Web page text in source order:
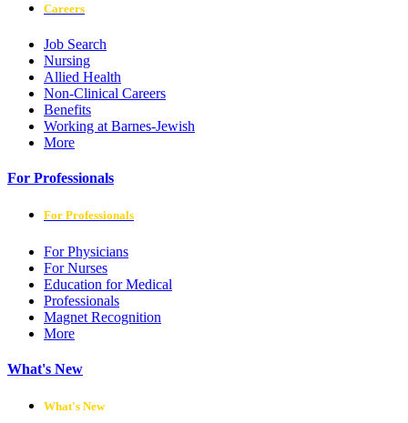
Careers
Job Search
Nursing
Allied Health
Non-Clinical Careers
Benefits
Working at Barnes-Jewish
More
For Professionals
For Professionals
For Physicians
For Nurses
Education for Medical
Professionals
Magnet Recognition
More
What's New
What's New